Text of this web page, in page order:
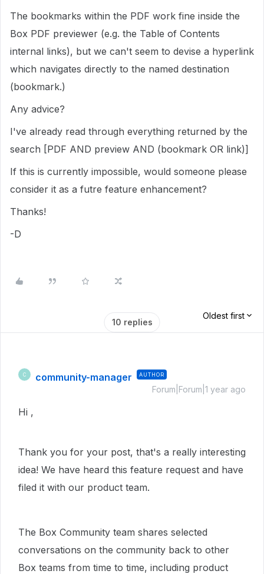
The bookmarks within the PDF work fine inside the
Box PDF previewer (e.g. the Table of Contents
internal links), but we can't seem to devise a hyperlink
which navigates directly to the named destination
(bookmark.)
Any advice?
I've already read through everything returned by the
search [PDF AND preview AND (bookmark OR link)]
If this is currently impossible, would someone please
consider it as a futre feature enhancement?
Thanks!
-D
10 replies
Oldest first
C community-manager AUTHOR
Forum|Forum|1 year ago
Hi ,
Thank you for your post, that's a really interesting
idea! We have heard this feature request and have
filed it with our product team.
The Box Community team shares selected
conversations on the community back to other
Box teams from time to time, including product